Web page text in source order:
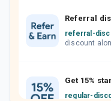
Referral
referral-
discount
regular-